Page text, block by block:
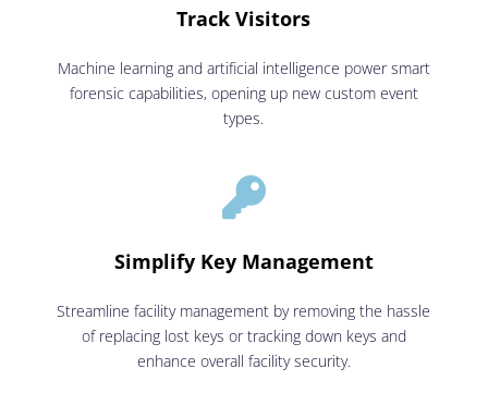
Track Visitors
Machine learning and artificial intelligence power smart
forensic capabilities, opening up new custom event
types.

Simplify Key Management
Streamline facility management by removing the hassle
of replacing lost keys or tracking down keys and
enhance overall facility security.